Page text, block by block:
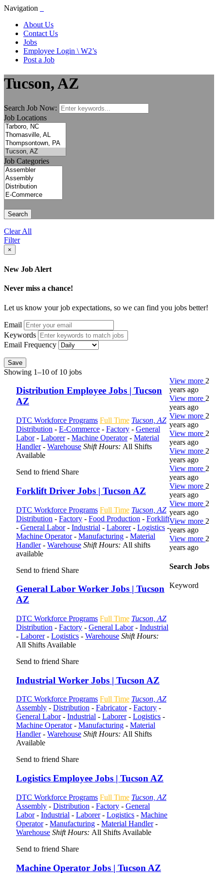
Navigation
About Us
Contact Us
Jobs
Employee Login \ W2’s
Post a Job
Tucson, AZ
Search Job Now:
Job Locations
Job Categories
Search
Clear All
Filter
×
New Job Alert
Never miss a chance!
Let us know your job expectations, so we can find you jobs better!
Email
Keywords
Email Frequency
Save
Showing 1–10 of 10 jobs
Distribution Employee Jobs | Tucson
AZ
DTC Workforce Programs Full Time Tucson, AZ
Distribution - E-Commerce - Factory - General
Labor- Laborer- Machine Operator- Material
Handler- Warehouse Shift Hours: All Shifts
Available
Send to friend Share
View more 2
years ago
Forklift Driver Jobs | Tucson AZ
DTC Workforce Programs Full Time Tucson, AZ
Distribution - Factory - Food Production - Forklift
- General Labor- Industrial - Laborer- Logistics -
Machine Operator- Manufacturing - Material
Handler- Warehouse Shift Hours: All shifts
available
Send to friend Share
View more 2
years ago
General Labor Worker Jobs | Tucson
AZ
DTC Workforce Programs Full Time Tucson, AZ
Distribution - Factory - General Labor- Industrial
- Laborer- Logistics - Warehouse Shift Hours:
All Shifts Available
Send to friend Share
View more 2
years ago
Industrial Worker Jobs | Tucson AZ
DTC Workforce Programs Full Time Tucson, AZ
Assembly - Distribution - Fabricator- Factory -
General Labor- Industrial - Laborer- Logistics -
Machine Operator- Manufacturing - Material
Handler- Warehouse Shift Hours: All Shifts
Available
Send to friend Share
View more 2
years ago
Logistics Employee Jobs | Tucson AZ
DTC Workforce Programs Full Time Tucson, AZ
Assembly - Distribution - Factory - General
Labor- Industrial - Laborer- Logistics - Machine
Operator- Manufacturing - Material Handler-
Warehouse Shift Hours: All Shifts Available
Send to friend Share
View more 2
years ago
Machine Operator Jobs | Tucson AZ
View more 2
years ago
View more 2
years ago
View more 2
years ago
View more 2
years ago
View more 2
years ago
Search Jobs
Keyword